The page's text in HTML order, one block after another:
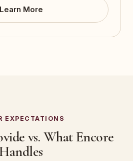
Learn More
EXPECTATIONS
vs. What Encore
Handles